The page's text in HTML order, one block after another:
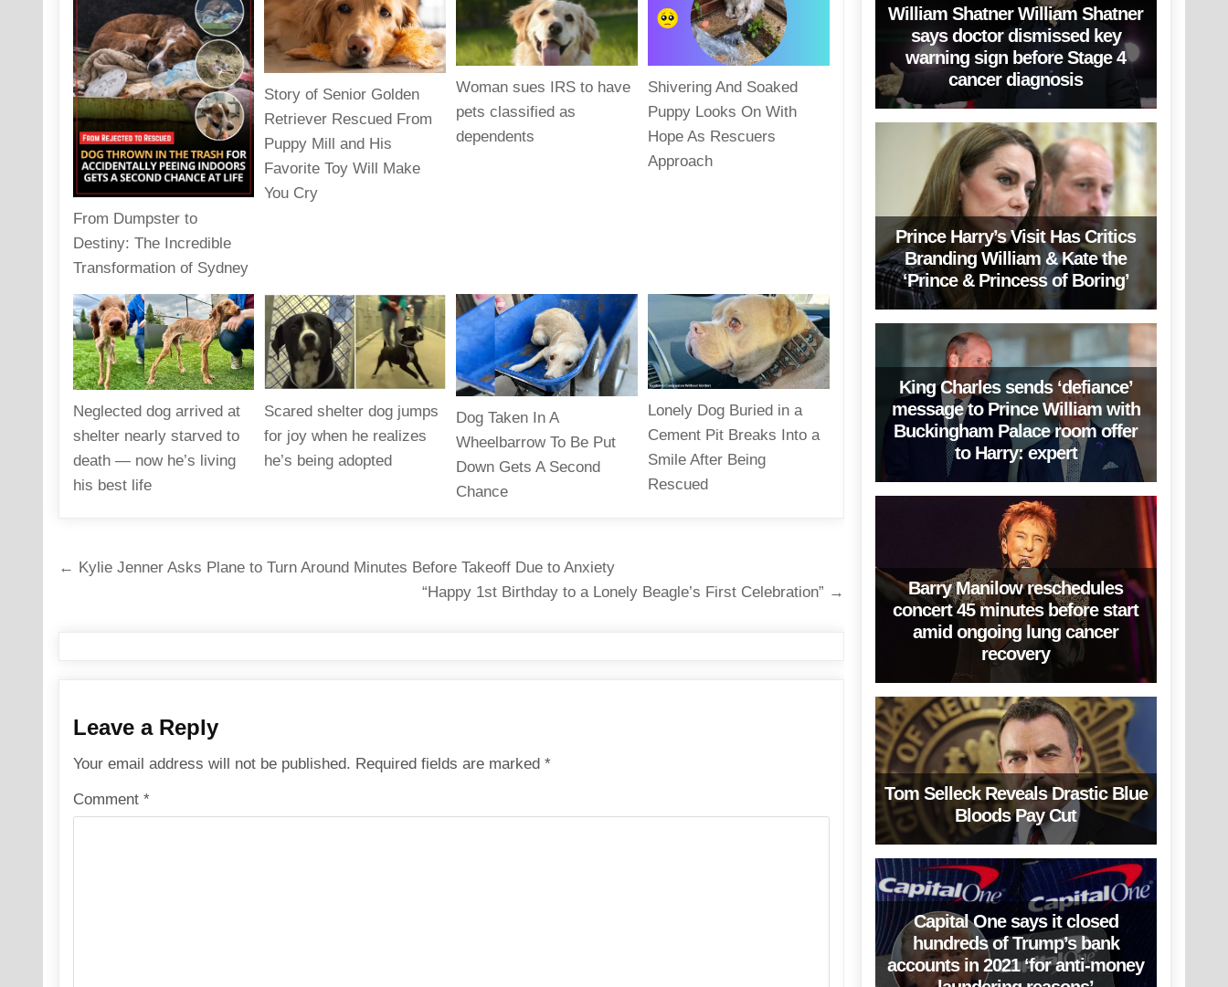
From Dumpster to
Destiny: The Incredible
Transformation of Sydney
Story of Senior Golden
Retriever Rescued From
Puppy Mill and His
Favorite Toy Will Make
You Cry
Woman sues IRS to have
pets classified as
dependents
Shivering And Soaked
Puppy Looks On With
Hope As Rescuers
Approach
Neglected dog arrived at
shelter nearly starved to
death — now he’s living
his best life
Scared shelter dog jumps
for joy when he realizes
he’s being adopted
Dog Taken In A
Wheelbarrow To Be Put
Down Gets A Second
Chance
Lonely Dog Buried in a
Cement Pit Breaks Into a
Smile After Being
Rescued
Post
← Kylie Jenner Asks Plane to Turn Around Minutes Before Takeoff Due to Anxiety
“Happy 1st Birthday to a Lonely Beagle’s First Celebration” →
Leave a Reply
Your email address will not be published. Required fields are marked *
Comment *
William Shatner William Shatner
says doctor dismissed key
warning sign before Stage 4
cancer diagnosis
Prince Harry’s Visit Has Critics
Branding William & Kate the
‘Prince & Princess of Boring’
King Charles sends ‘defiance’
message to Prince William with
Buckingham Palace room offer
to Harry: expert
Barry Manilow reschedules
concert 45 minutes before start
amid ongoing lung cancer
recovery
Tom Selleck Reveals Drastic Blue
Bloods Pay Cut
Capital One says it closed
hundreds of Trump’s bank
accounts in 2021 ‘for anti-money